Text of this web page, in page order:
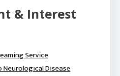
& Interest
Service
Neurological Disease